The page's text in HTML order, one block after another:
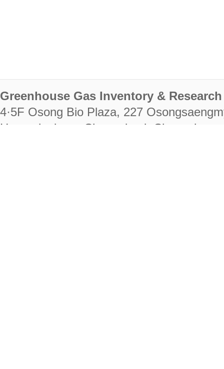
Greenhouse Gas Inventory &
4·5F Osong Bio Plaza, 227
Heungdeok-gu, Cheongju-si,